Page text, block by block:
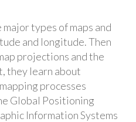
types of maps and
and longitude. Then
projections and the
they learn about
processes
Global Positioning
Information Systems